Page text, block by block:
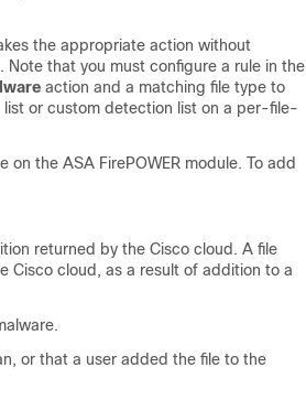
the appropriate action without
that you must configure a rule in the
action and a matching file type to
list or custom detection list on a per-file-
the ASA FirePOWER module. To add
returned by the Cisco cloud. A file
Cisco cloud, as a result of addition to a
or that a user added the file to the